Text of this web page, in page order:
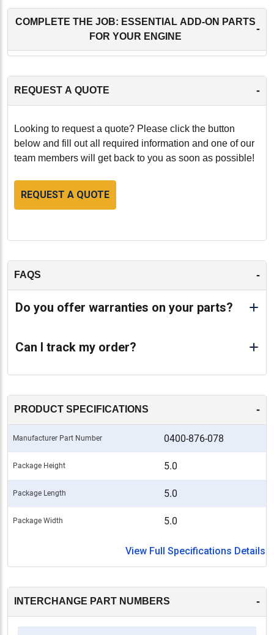
COMPLETE THE JOB: ESSENTIAL ADD-ON PARTS
FOR YOUR ENGINE
-
REQUEST A QUOTE -
Looking to request a quote? Please click the button
below and fill out all required information and one of our
team members will get back to you as soon as possible!
REQUEST A QUOTE
FAQS -
Do you offer warranties on your parts?
Can I track my order?
PRODUCT SPECIFICATIONS -
Manufacturer Part Number 0400-876-078
Package Height 5.0
Package Length 5.0
Package Width 5.0
View Full Specifications Details
INTERCHANGE PART NUMBERS -